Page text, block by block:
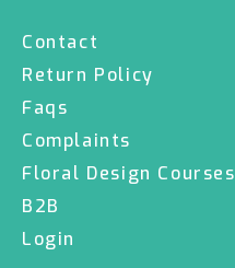
Contact
Return Policy
Faqs
Complaints
Floral Design Courses
B2B
Login